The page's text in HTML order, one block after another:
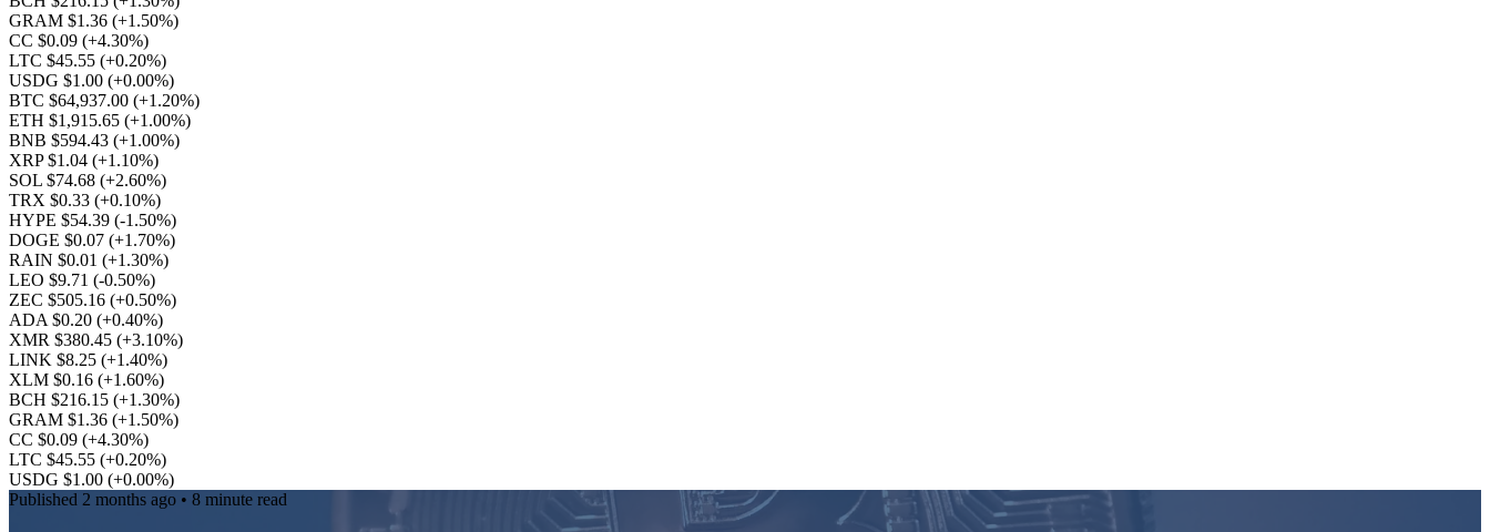
GRAM $1.36 (+1.50%)
CC $0.09 (+4.30%)
LTC $45.55 (+0.20%)
USDG $1.00 (+0.00%)
BTC $64,937.00 (+1.20%)
ETH $1,915.65 (+1.00%)
BNB $594.43 (+1.00%)
XRP $1.04 (+1.10%)
SOL $74.68 (+2.60%)
TRX $0.33 (+0.10%)
HYPE $54.39 (-1.50%)
DOGE $0.07 (+1.70%)
RAIN $0.01 (+1.30%)
LEO $9.71 (-0.50%)
ZEC $505.16 (+0.50%)
ADA $0.20 (+0.40%)
XMR $380.45 (+3.10%)
LINK $8.25 (+1.40%)
XLM $0.16 (+1.60%)
BCH $216.15 (+1.30%)
GRAM $1.36 (+1.50%)
CC $0.09 (+4.30%)
LTC $45.55 (+0.20%)
USDG $1.00 (+0.00%)
Published 2 months ago • 8 minute read